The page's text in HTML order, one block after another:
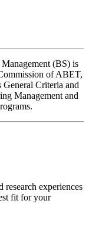
(BS) is
of ABET,
General Criteria and
Management and
research experiences
fit for your